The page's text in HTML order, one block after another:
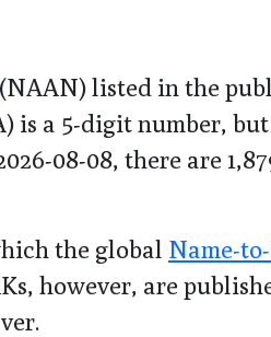
(NAAN) listed in the
a 5-digit number, but
08-08, there are
the global Name-
however, are